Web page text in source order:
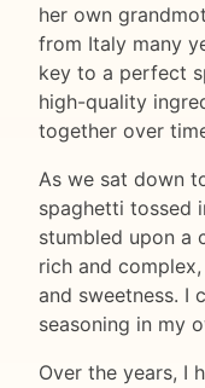
her own
from Italy many
key to a perfect
high-quality
together over
As we sat down
spaghetti tossed
stumbled upon a
rich and
and sweetness. I
seasoning in my
Over the years, I